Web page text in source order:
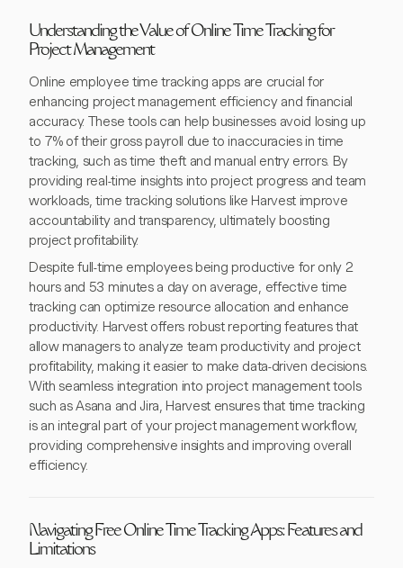
Understanding the Value of Online Time Tracking for
Project Management
Online employee time tracking apps are crucial for
enhancing project management efficiency and financial
accuracy. These tools can help businesses avoid losing up
to 7% of their gross payroll due to inaccuracies in time
tracking, such as time theft and manual entry errors. By
providing real-time insights into project progress and team
workloads, time tracking solutions like Harvest improve
accountability and transparency, ultimately boosting
project profitability.
Despite full-time employees being productive for only 2
hours and 53 minutes a day on average, effective time
tracking can optimize resource allocation and enhance
productivity. Harvest offers robust reporting features that
allow managers to analyze team productivity and project
profitability, making it easier to make data-driven decisions.
With seamless integration into project management tools
such as Asana and Jira, Harvest ensures that time tracking
is an integral part of your project management workflow,
providing comprehensive insights and improving overall
efficiency.
Navigating Free Online Time Tracking Apps: Features and
Limitations